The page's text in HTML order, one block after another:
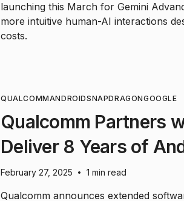
launching this March for Gemini
more intuitive human-AI interactions
costs.
QUALCOMMANDROIDSNAPDRAGONGOOGLE
Qualcomm Partners
Deliver 8 Years of
February 27, 2025 • 1 min read
Qualcomm announces extended